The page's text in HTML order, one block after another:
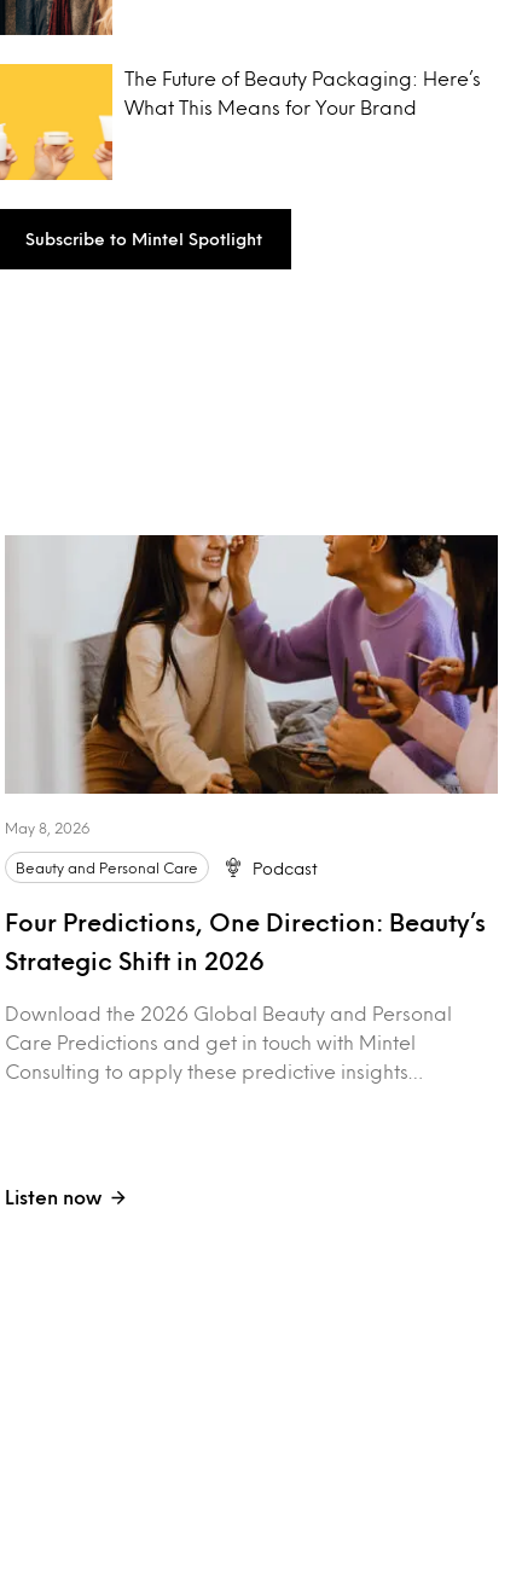
The Future of Beauty Packaging: Here’s
What This Means for Your Brand
Subscribe to Mintel Spotlight
May 8, 2026
Beauty and Personal Care Podcast
Four Predictions, One Direction: Beauty’s
Strategic Shift in 2026
Download the 2026 Global Beauty and Personal
Care Predictions and get in touch with Mintel
Consulting to apply these predictive insights…
Listen now